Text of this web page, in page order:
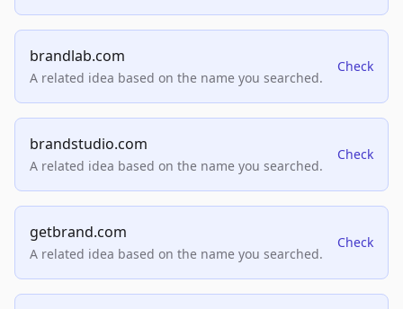
brandlab.com
A related idea based on the name you searched.
Check
brandstudio.com
A related idea based on the name you searched.
Check
getbrand.com
A related idea based on the name you searched.
Check